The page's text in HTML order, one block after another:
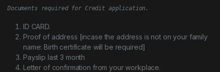
Documents required for Credit application.
ID CARD.
Proof of address [incase the address is not on your family
name: Birth certificate will be required]
Payslip last 3 month
Letter of confirmation from your workplace.